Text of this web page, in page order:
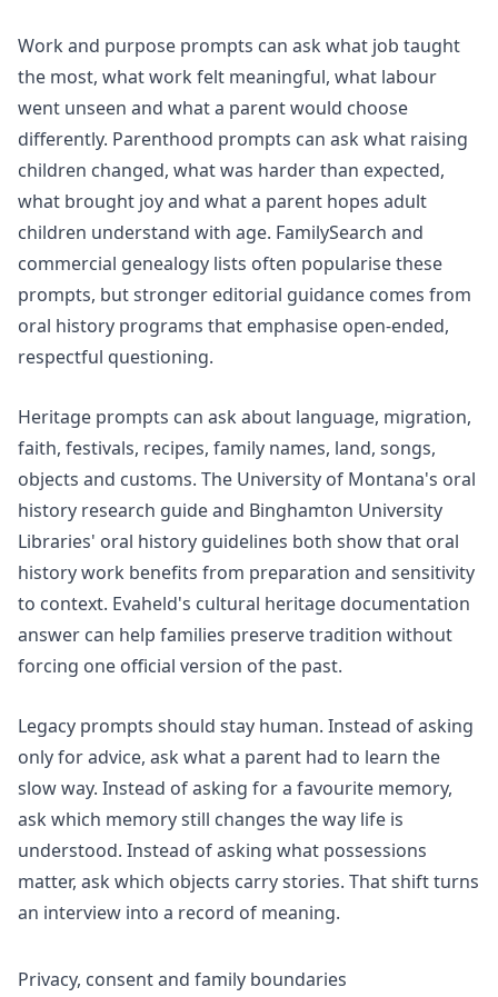
Work and purpose prompts can ask what job taught
the most, what work felt meaningful, what labour
went unseen and what a parent would choose
differently. Parenthood prompts can ask what raising
children changed, what was harder than expected,
what brought joy and what a parent hopes adult
children understand with age. FamilySearch and
commercial genealogy lists often popularise these
prompts, but stronger editorial guidance comes from
oral history programs that emphasise open-ended,
respectful questioning.
Heritage prompts can ask about language, migration,
faith, festivals, recipes, family names, land, songs,
objects and customs. The University of Montana's oral
history research guide and Binghamton University
Libraries' oral history guidelines both show that oral
history work benefits from preparation and sensitivity
to context. Evaheld's cultural heritage documentation
answer can help families preserve tradition without
forcing one official version of the past.
Legacy prompts should stay human. Instead of asking
only for advice, ask what a parent had to learn the
slow way. Instead of asking for a favourite memory,
ask which memory still changes the way life is
understood. Instead of asking what possessions
matter, ask which objects carry stories. That shift turns
an interview into a record of meaning.
Privacy, consent and family boundaries